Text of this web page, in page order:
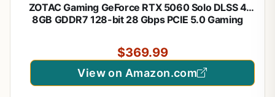
ZOTAC Gaming GeForce RTX 5060 Solo DLSS 4
8GB GDDR7 128-bit 28 Gbps PCIE 5.0 Gaming
B50600G-10A
$369.99
View on Amazon.com